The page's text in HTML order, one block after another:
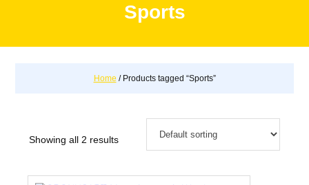
Sports
Home / Products tagged “Sports”
Showing all 2 results